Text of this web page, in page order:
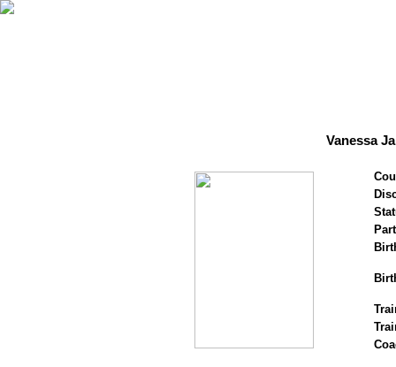
Vanessa